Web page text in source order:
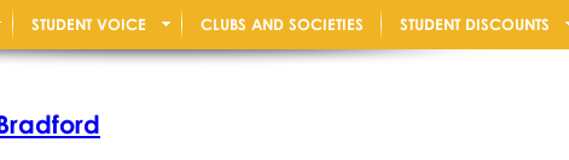
STUDENT VOICE CLUBS AND SOCIETIES STUDENT DISCOUNTS